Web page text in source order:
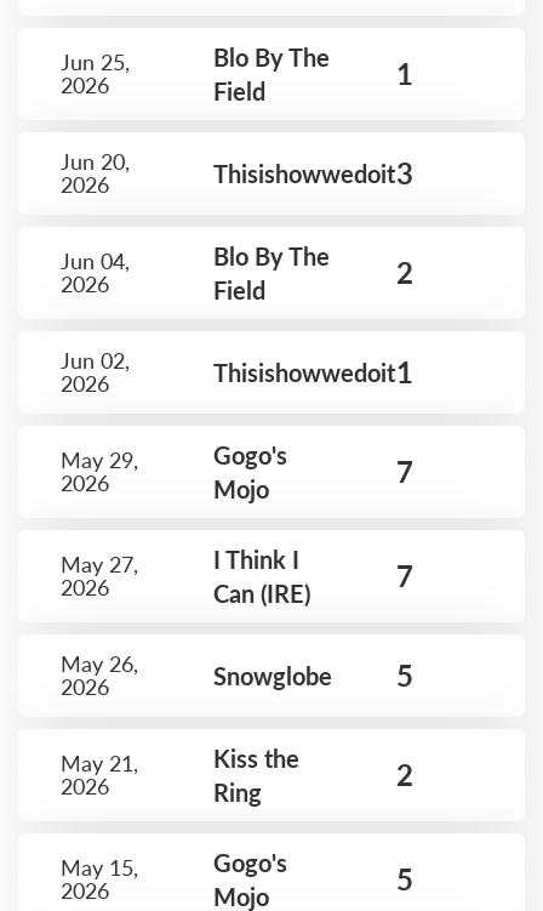
Jun 25,
2026
Blo By The
Field
1
Jun 20,
2026
Thisishowwedoit3
Jun 04,
2026
Blo By The
Field
2
Jun 02,
2026
Thisishowwedoit1
May 29,
2026
Gogo's
Mojo
7
May 27,
2026
I Think I
Can (IRE)
7
May 26,
2026
Snowglobe 5
May 21,
2026
Kiss the
Ring
2
May 15,
2026
Gogo's
Mojo
5